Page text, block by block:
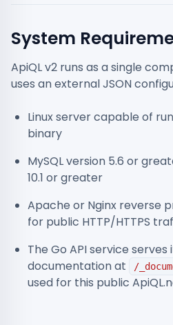
System
ApiQL v2 runs as a single
uses an external JSON
Linux server capable of
binary
MySQL version 5.6 or
10.1 or greater
Apache or Nginx reverse
for public HTTP/HTTPS
The Go API service
documentation at
/
used for this public